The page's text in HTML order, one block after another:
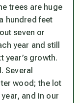
trees are huge
hundred feet
seven or
year and still
year’s growth.
Several
wood; the lot
and in our